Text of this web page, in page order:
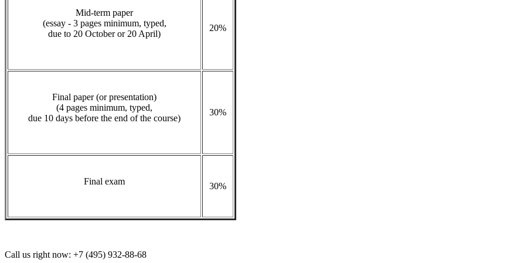
Mid-term paper
(essay - 3 pages minimum, typed,
due to 20 October or 20 April)
20%
Final paper (or presentation)
(4 pages minimum, typed,
due 10 days before the end of the course)
30%
Final exam 30%
Call us right now: +7 (495) 932-88-68